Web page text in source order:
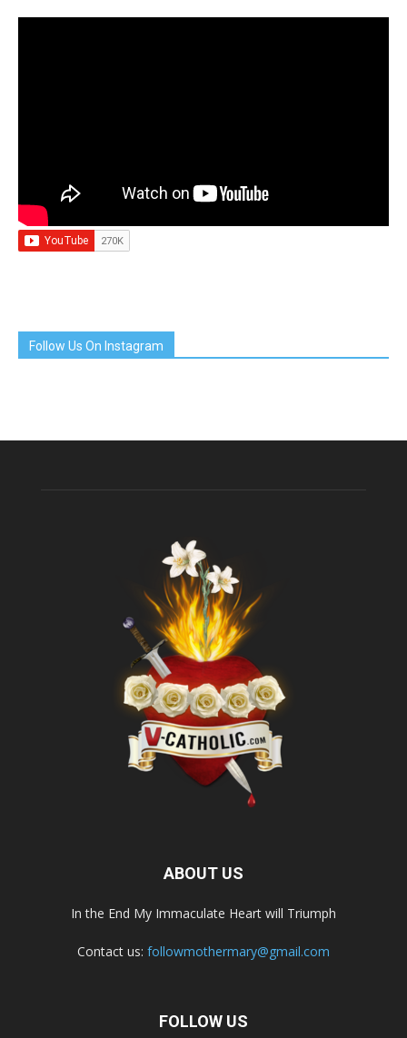
Follow Us On Instagram
ABOUT US
In the End My Immaculate Heart will Triumph
Contact us: followmothermary@gmail.com
FOLLOW US